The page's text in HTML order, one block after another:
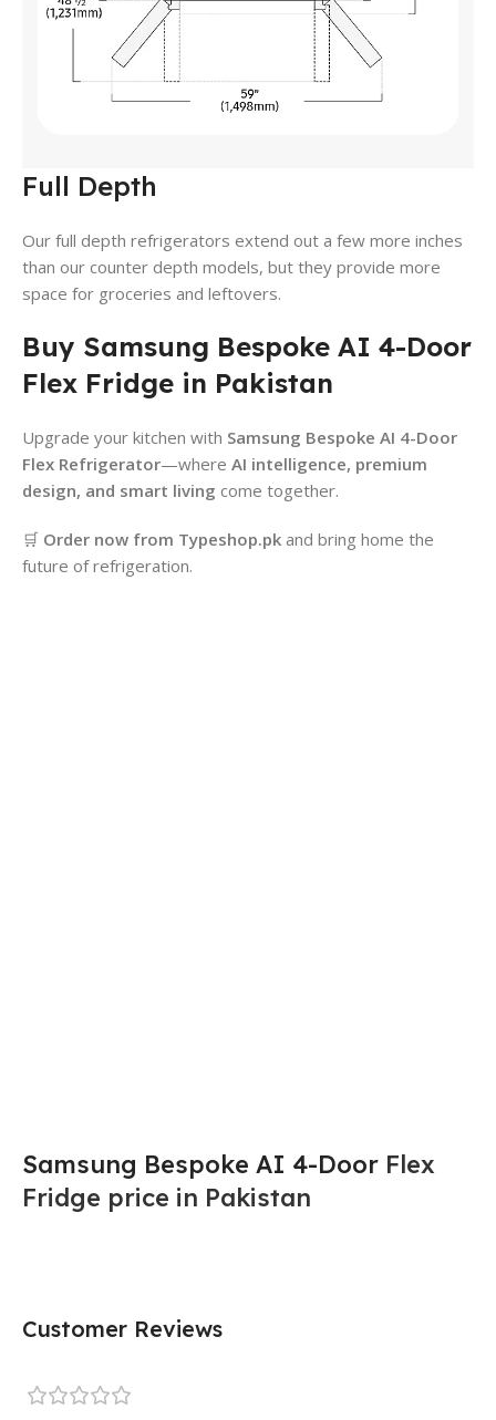
Full Depth
Our full depth refrigerators extend out a few more inches
than our counter depth models, but they provide more
space for groceries and leftovers.
Buy Samsung Bespoke AI 4-Door
Flex Fridge in Pakistan
Upgrade your kitchen with Samsung Bespoke AI 4-Door
Flex Refrigerator—where AI intelligence, premium
design, and smart living come together.
🛒 Order now from Typeshop.pk and bring home the
future of refrigeration.
Samsung Bespoke AI 4-Door Flex
Fridge price in Pakistan
Customer Reviews